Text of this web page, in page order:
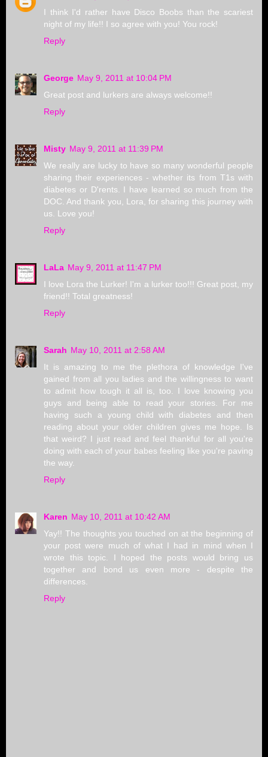
I think I'd rather have Disco Boobs than the scariest
night of my life!! I so agree with you! You rock!
Reply
George May 9, 2011 at 10:04 PM
Great post and lurkers are always welcome!!
Reply
Misty May 9, 2011 at 11:39 PM
We really are lucky to have so many wonderful people
sharing their experiences - whether its from T1s with
diabetes or D'rents. I have learned so much from the
DOC. And thank you, Lora, for sharing this journey with
us. Love you!
Reply
LaLa May 9, 2011 at 11:47 PM
I love Lora the Lurker! I'm a lurker too!!! Great post, my
friend!! Total greatness!
Reply
Sarah May 10, 2011 at 2:58 AM
It is amazing to me the plethora of knowledge I've
gained from all you ladies and the willingness to want
to admit how tough it all is, too. I love knowing you
guys and being able to read your stories. For me
having such a young child with diabetes and then
reading about your older children gives me hope. Is
that weird? I just read and feel thankful for all you're
doing with each of your babes feeling like you're paving
the way.
Reply
Karen May 10, 2011 at 10:42 AM
Yay!! The thoughts you touched on at the beginning of
your post were much of what I had in mind when I
wrote this topic. I hoped the posts would bring us
together and bond us even more - despite the
differences.
Reply